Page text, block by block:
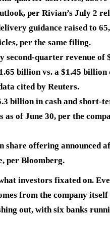
per Rivian’s July 2
guidance raised to
per the same filing.
second-quarter revenue of
billion vs. a $1.45 billion
cited by Reuters.
billion in cash and short-
as of June 30, per the
share offering announced
per Bloomberg.
investors fixated on.
from the company
out, with six banks